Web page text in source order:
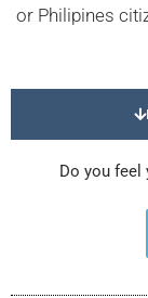
or Philipines
Do you